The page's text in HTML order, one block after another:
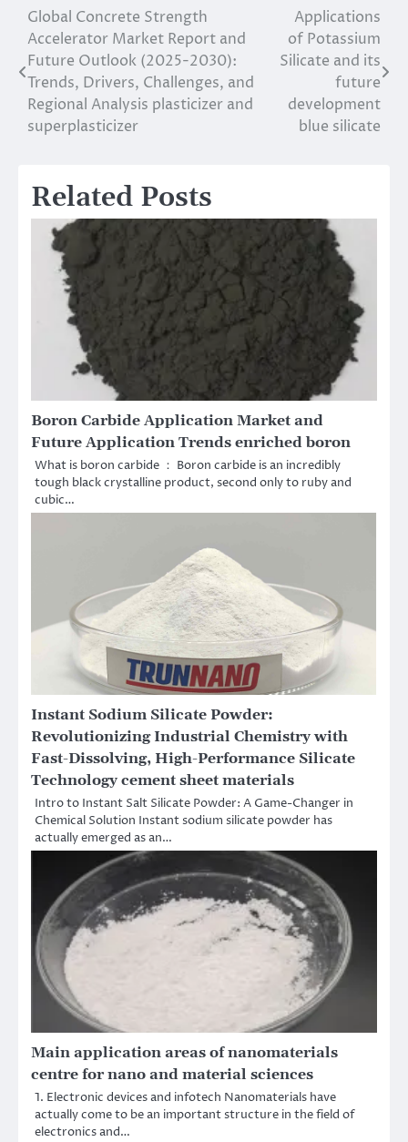
Post
navigation
Global Concrete Strength
Accelerator Market Report and
Future Outlook (2025-2030):
Trends, Drivers, Challenges, and
Regional Analysis plasticizer and
superplasticizer
Applications
of Potassium
Silicate and its
future
development
blue silicate
Related Posts
Boron Carbide Application Market and
Future Application Trends enriched boron
What is boron carbide ： Boron carbide is an incredibly
tough black crystalline product, second only to ruby and
cubic…
Instant Sodium Silicate Powder:
Revolutionizing Industrial Chemistry with
Fast-Dissolving, High-Performance Silicate
Technology cement sheet materials
Intro to Instant Salt Silicate Powder: A Game-Changer in
Chemical Solution Instant sodium silicate powder has
actually emerged as an…
Main application areas of nanomaterials
centre for nano and material sciences
1. Electronic devices and infotech Nanomaterials have
actually come to be an important structure in the field of
electronics and…